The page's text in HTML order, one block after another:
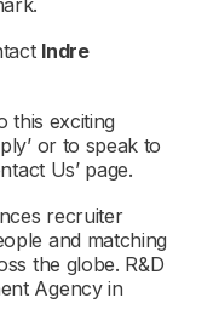
Indre
this exciting
or to speak to
Us’ page.
recruiter
and matching
the globe. R&D
Agency in